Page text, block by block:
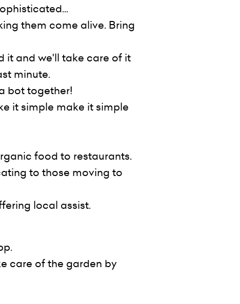
them come alive. Bring
it and we'll take care of it
minute.
bot together!
it simple make it simple
food to restaurants.
to those moving to
local assist.
care of the garden by